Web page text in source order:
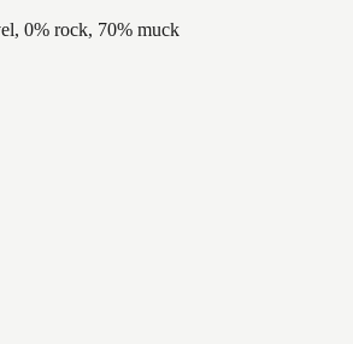
0% rock, 70% muck